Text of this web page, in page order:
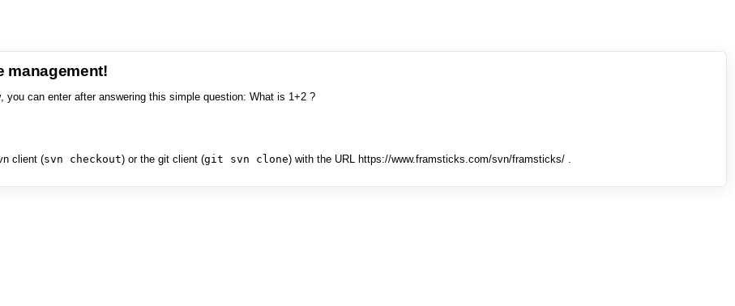
management!
can enter after answering this simple question: What is 1+2 ?
client (svn checkout) or the git client (git svn clone) with the URL https://www.framsticks.com/svn/framsticks/ .